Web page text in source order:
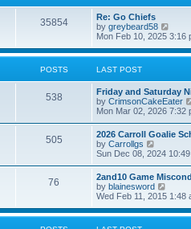
e
l
a
t
e
s
s
t
35854
Re: Go Chiefs
by greybeard58
i
w
e
l
a
t
e
s
p
s
t
Mon Feb 10, 2025 3:16
POSTS LAST POST
538
Friday and Saturday
by CrimsonCakeEater
Mon Mar 02, 2026 7:32
505
2026 Carroll Goalie
by Carrollgs
i
w
t
h
e
l
a
Sun Dec 08, 2024
76
2and10 Game
by blainesword
i
w
Wed Feb 11, 2015 1:48